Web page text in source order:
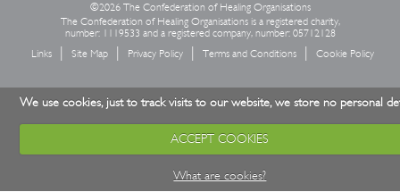
©2026 The Confederation of Healing Organisations
The Confederation of Healing Organisations is a registered charity,
number: 1119533 and a registered company, number: 05712128
Links
Site Map Privacy Policy Terms and Conditions Cookie Policy
We use cookies, just to track visits to our website, we store no personal
ACCEPT COOKIES
What are cookies?